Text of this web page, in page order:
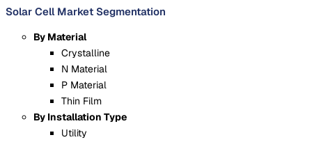
Solar Cell Market Segmentation
By Material
Crystalline
N Material
P Material
Thin Film
By Installation Type
Utility